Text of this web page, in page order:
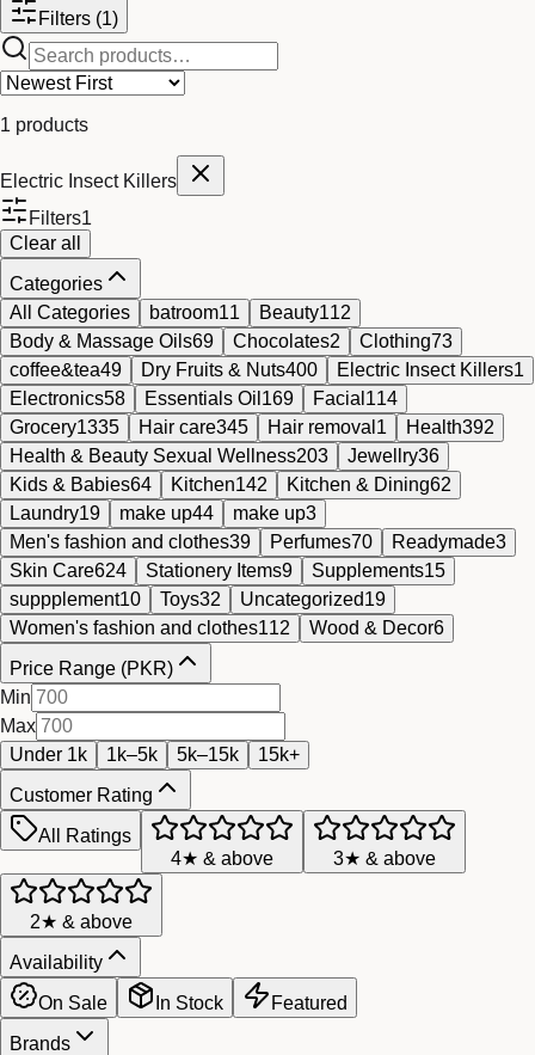
Filters (1)
1 products
Electric Insect Killers
Filters1
Clear all
Categories
All Categories
batroom11 Beauty112
Body & Massage Oils69 Chocolates2 Clothing73
coffee&tea49 Dry Fruits & Nuts400 Electric Insect Killers1
Electronics58 Essentials Oil 169 Facial 114
Grocery1335 Hair care345 Hair removal 1 Health392
Health & Beauty Sexual Wellness203 Jewellry36
Kids & Babies64 Kitchen142 Kitchen & Dining62
Laundry19 make up44 make up3
Men's fashion and clothes39 Perfumes70 Readymade3
Skin Care624 Stationery Items9 Supplements15
suppplement10 Toys32 Uncategorized19
Women's fashion and clothes112 Wood & Decor6
Price Range (PKR)
Min
Max
Under 1k
1k–5k 5k–15k
15k+
Customer Rating
All Ratings
4★ & above
3★ & above
2★ & above
Availability
On Sale
In Stock
Featured
Brands